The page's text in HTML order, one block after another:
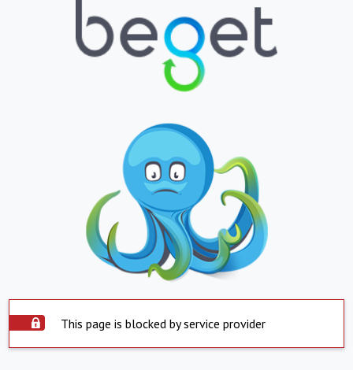
This page is blocked by service provider